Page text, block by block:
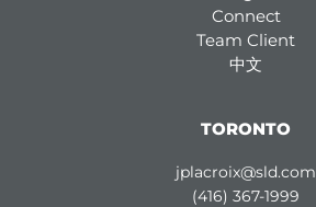
Connect
Team Client
中文
TORONTO
jplacroix@sld.com
(416) 367-1999